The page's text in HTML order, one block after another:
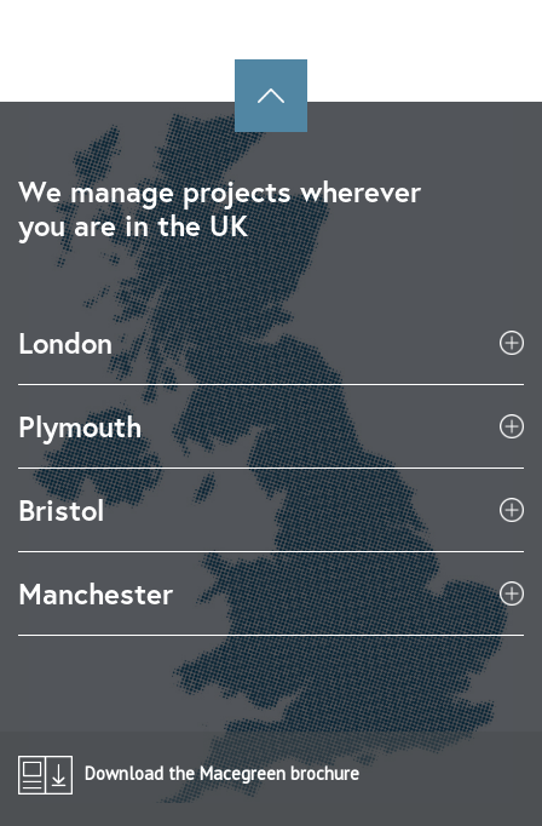
We manage projects wherever
you are in the UK
London
Plymouth
Bristol
Manchester
Download the Macegreen brochure